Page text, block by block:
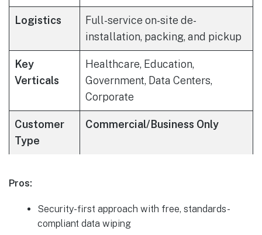
Logistics
Full-service on-site de-
installation, packing, and pickup
Key
Verticals
Healthcare, Education,
Government, Data Centers,
Corporate
Customer
Type
Commercial/Business Only
Pros:
Security-first approach with free, standards-
compliant data wiping